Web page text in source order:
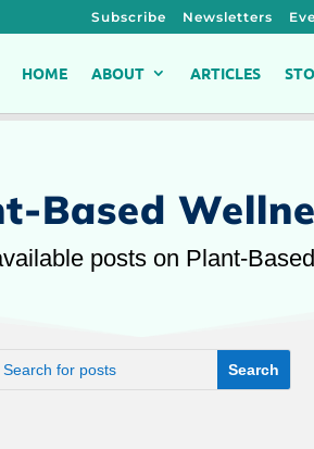
Subscribe Newsletters
HOME ABOUT ARTICLES
Based
posts on Plant-